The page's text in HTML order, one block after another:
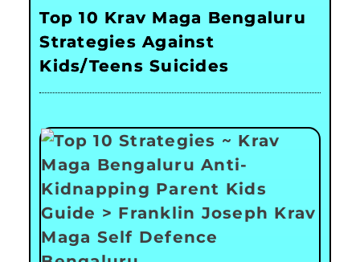
Top 10 Krav Maga Bengaluru
Strategies Against
Kids/Teens Suicides